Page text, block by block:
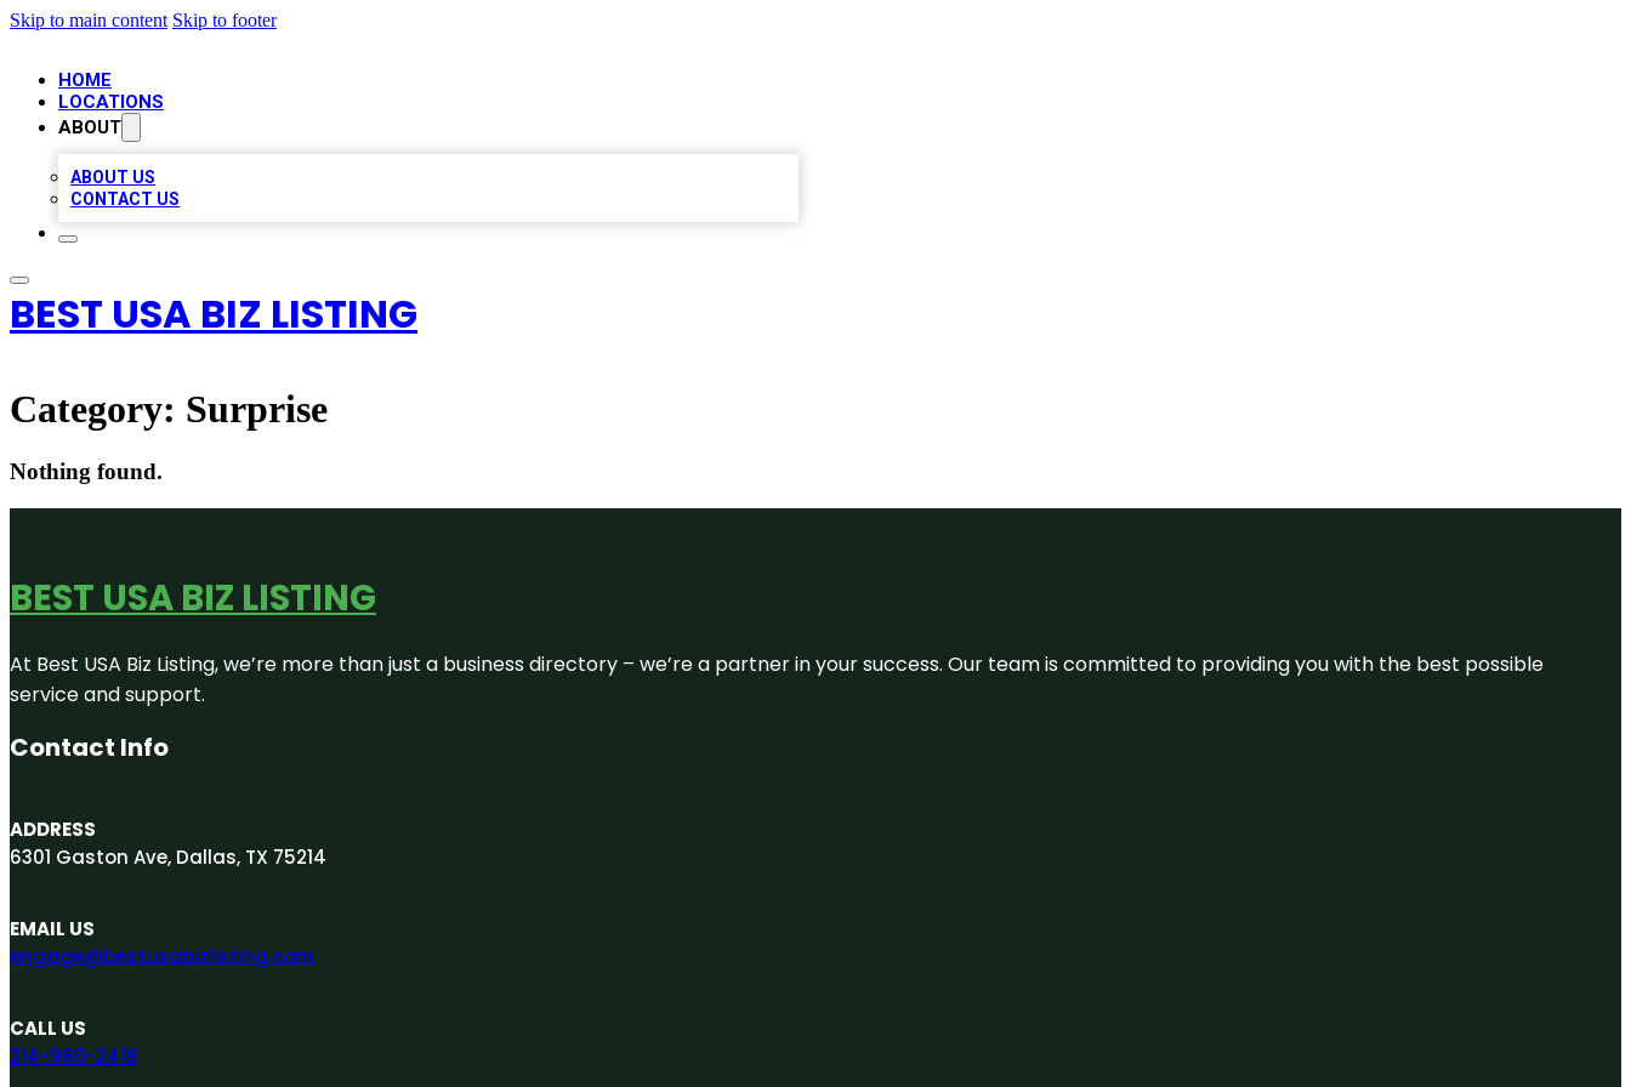
Skip to main content Skip to footer
HOME
LOCATIONS
ABOUT
ABOUT US
CONTACT US
BEST USA BIZ LISTING
Category: Surprise
Nothing found.
BEST USA BIZ LISTING
At Best USA Biz Listing, we’re more than just a business directory – we’re a partner in your success. Our team is committed to providing you with the best possible
service and support.
Contact Info
ADDRESS
6301 Gaston Ave, Dallas, TX 75214
EMAIL US
engage@bestusabizlisting.com
CALL US
214-960-2418